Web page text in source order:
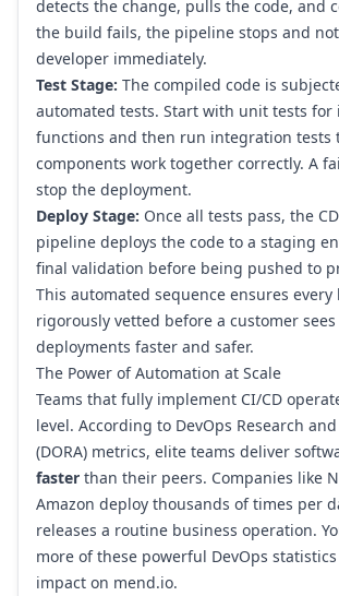
detects the change, pulls the code, and
the build fails, the pipeline stops and
developer immediately.
Test Stage: The compiled code is
automated tests. Start with unit tests for
functions and then run integration tests
components work together correctly. A
stop the deployment.
Deploy Stage: Once all tests pass, the
pipeline deploys the code to a staging
final validation before being pushed to
This automated sequence ensures every
rigorously vetted before a customer
deployments faster and safer.
The Power of Automation at Scale
Teams that fully implement CI/CD
level. According to DevOps Research
(DORA) metrics, elite teams deliver
faster than their peers. Companies like
Amazon deploy thousands of times per
releases a routine business operation.
more of these powerful DevOps
impact on mend.io.